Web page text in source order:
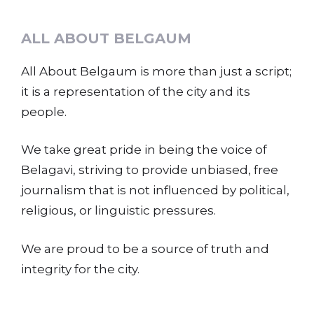
ALL ABOUT BELGAUM
All About Belgaum is more than just a script;
it is a representation of the city and its
people.
We take great pride in being the voice of
Belagavi, striving to provide unbiased, free
journalism that is not influenced by political,
religious, or linguistic pressures.
We are proud to be a source of truth and
integrity for the city.